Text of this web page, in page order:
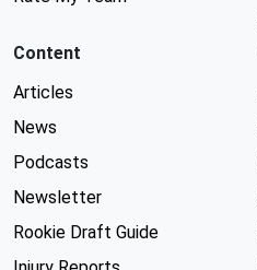
Content
Articles
News
Podcasts
Newsletter
Rookie Draft Guide